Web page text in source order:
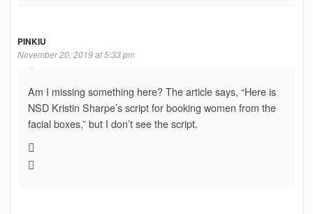
PINKIU
November 20, 2019 at 5:33 pm
Am I missing something here? The article says, “Here is
NSD Kristin Sharpe’s script for booking women from the
facial boxes,” but I don’t see the script.